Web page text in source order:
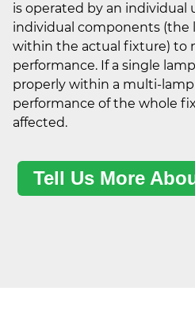
is operated by an individual
individual components (the
within the actual fixture) to
performance. If a single
properly within a multi-
performance of the whole
affected.
Tell Us More